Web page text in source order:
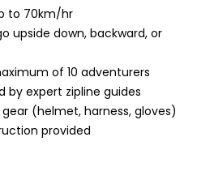
to 70km/hr
upside down, backward, or
of 10 adventurers
by expert zipline guides
(helmet, harness, gloves)
provided